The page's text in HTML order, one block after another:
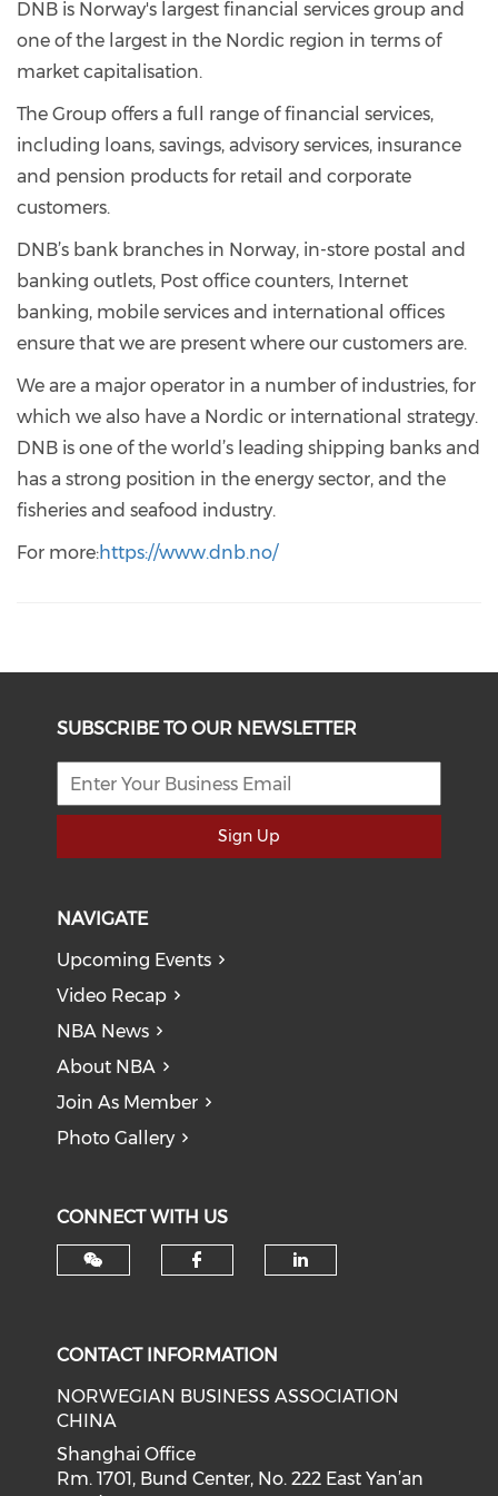
DNB is Norway's largest financial services group and
one of the largest in the Nordic region in terms of
market capitalisation.
The Group offers a full range of financial services,
including loans, savings, advisory services, insurance
and pension products for retail and corporate
customers.
DNB’s bank branches in Norway, in-store postal and
banking outlets, Post office counters, Internet
banking, mobile services and international offices
ensure that we are present where our customers are.
We are a major operator in a number of industries, for
which we also have a Nordic or international strategy.
DNB is one of the world’s leading shipping banks and
has a strong position in the energy sector, and the
fisheries and seafood industry.
For more:https://www.dnb.no/
SUBSCRIBE TO OUR NEWSLETTER
Sign Up
NAVIGATE
Upcoming Events
Video Recap
NBA News
About NBA
Join As Member
Photo Gallery
CONNECT WITH US
CONTACT INFORMATION
NORWEGIAN BUSINESS ASSOCIATION
CHINA
Shanghai Office
Rm. 1701, Bund Center, No. 222 East Yan’an